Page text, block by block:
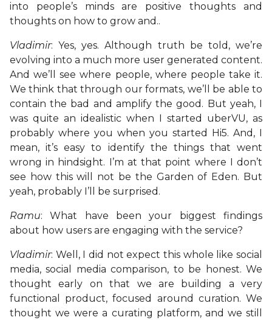
into people’s minds are positive thoughts and
thoughts on how to grow and..
Vladimir: Yes, yes. Although truth be told, we’re
evolving into a much more user generated content.
And we’ll see where people, where people take it.
We think that through our formats, we’ll be able to
contain the bad and amplify the good. But yeah, I
was quite an idealistic when I started uberVU, as
probably where you when you started Hi5. And, I
mean, it’s easy to identify the things that went
wrong in hindsight. I’m at that point where I don’t
see how this will not be the Garden of Eden. But
yeah, probably I’ll be surprised.
Ramu: What have been your biggest findings
about how users are engaging with the service?
Vladimir: Well, I did not expect this whole like social
media, social media comparison, to be honest. We
thought early on that we are building a very
functional product, focused around curation. We
thought we were a curating platform, and we still